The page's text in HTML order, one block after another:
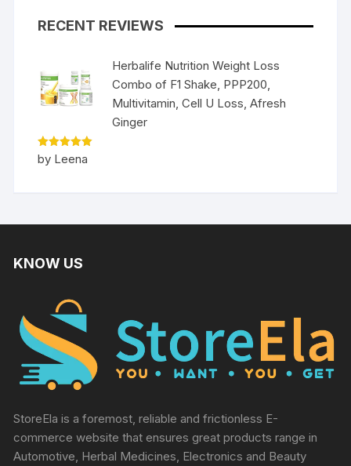
RECENT REVIEWS
Herbalife Nutrition Weight Loss
Combo of F1 Shake, PPP200,
Multivitamin, Cell U Loss, Afresh
Ginger
Rated5
out of 5
by Leena
KNOW US
StoreEla is a foremost, reliable and frictionless E-
commerce website that ensures great products range in
Automotive, Herbal Medicines, Electronics and Beauty